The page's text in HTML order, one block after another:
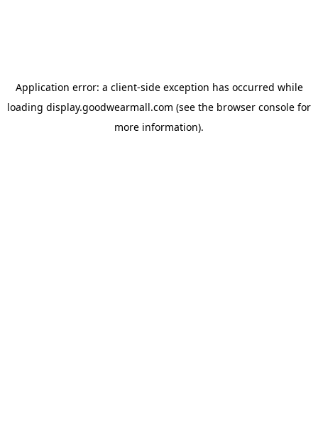
Application error: a client-side exception has occurred while
loading display.goodwearmall.com (see the browser console for
more information).